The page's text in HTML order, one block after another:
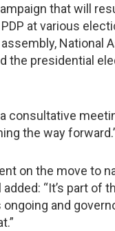
that will
at various
National
the presidential
a consultative
the way
on the move to
“It’s part of
ongoing and